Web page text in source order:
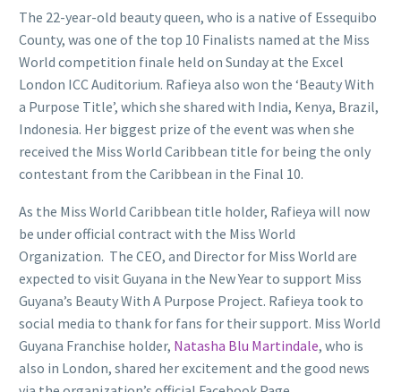
The 22-year-old beauty queen, who is a native of Essequibo
County, was one of the top 10 Finalists named at the Miss
World competition finale held on Sunday at the Excel
London ICC Auditorium. Rafieya also won the ‘Beauty With
a Purpose Title’, which she shared with India, Kenya, Brazil,
Indonesia. Her biggest prize of the event was when she
received the Miss World Caribbean title for being the only
contestant from the Caribbean in the Final 10.
As the Miss World Caribbean title holder, Rafieya will now
be under official contract with the Miss World
Organization. The CEO, and Director for Miss World are
expected to visit Guyana in the New Year to support Miss
Guyana’s Beauty With A Purpose Project. Rafieya took to
social media to thank for fans for their support. Miss World
Guyana Franchise holder, Natasha Blu Martindale, who is
also in London, shared her excitement and the good news